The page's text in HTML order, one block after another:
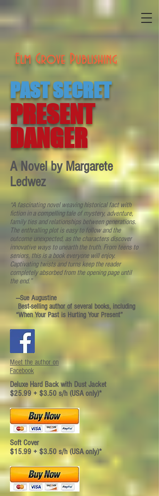
Elm Grove Publishing
PAST SECRET
PRESENT
DANGER
A Novel by Margarete
Ledwez
“A fascinating novel weaving historical fact with
fiction in a compelling tale of mystery, adventure,
family ties and relationships between generations.
The enthralling plot is easy to follow and the
outcome unexpected, as the characters discover
innovative ways to unearth the truth. From teens to
seniors, this is a book everyone will enjoy.
Captivating twists and turns keep the reader
completely absorbed from the opening page until
the end.”
—Sue Augustine
Best-selling author of several books, including
“When Your Past is Hurting Your Present”
Meet the author on
Facebook
Deluxe Hard Back with Dust Jacket
$25.99 + $3.50 s/h (USA only)*
Soft Cover
$15.99 + $3.50 s/h (USA only)*